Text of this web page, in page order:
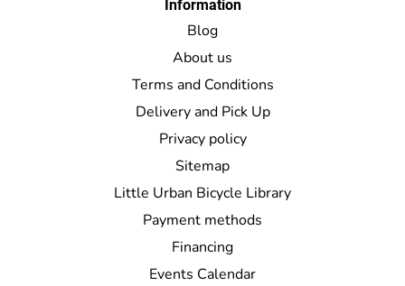
Information
Blog
About us
Terms and Conditions
Delivery and Pick Up
Privacy policy
Sitemap
Little Urban Bicycle Library
Payment methods
Financing
Events Calendar